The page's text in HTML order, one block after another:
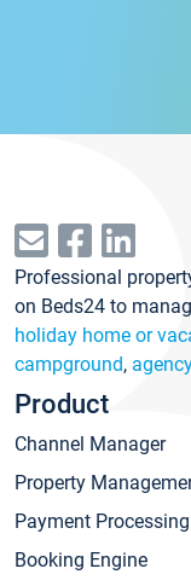
Professional
on Beds24 to
holiday home or
campground,
Product
Channel Manager
Property
Payment Processing
Booking Engine